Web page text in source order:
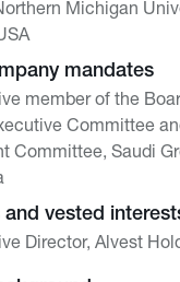
Michigan
mandates
member of the
Committee
Committee, Saudi
vested
Director, Alvest